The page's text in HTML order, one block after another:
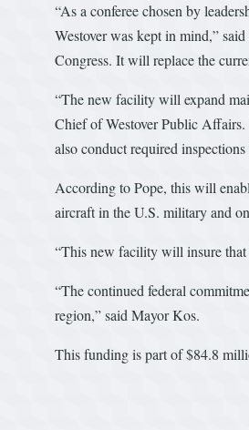
“As a conferee chosen by
Westover was kept in mind,”
Congress. It will replace the
“The new facility will expand
Chief of Westover Public Affairs.
also conduct required
According to Pope, this will
aircraft in the U.S. military and
“This new facility will insure that
“The continued federal
region,” said Mayor Kos.
This funding is part of $84.8